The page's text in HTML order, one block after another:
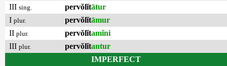
III sing. pervŏlĭtātur
I plur. pervŏlĭtāmur
II plur. pervŏlĭtamĭni
III plur. pervŏlĭtantur
IMPERFECT